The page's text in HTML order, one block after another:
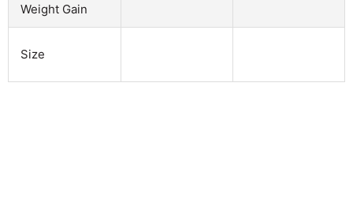
Weight Gain
Size